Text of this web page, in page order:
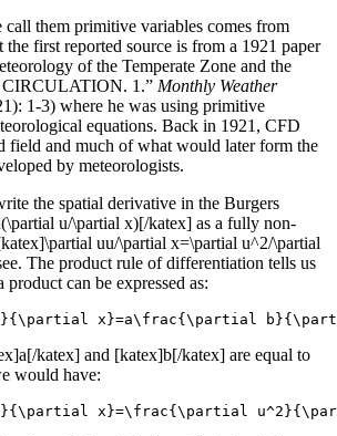
them primitive variables comes from
first reported source is from a 1921 paper
of the Temperate Zone and the
CIRCULATION. 1.” Monthly Weather
1-3) where he was using primitive
equations. Back in 1921, CFD
field and much of what would later form the
by meteorologists.
the spatial derivative in the Burgers
u/\partial x)[/katex] as a fully non-
uu/\partial x=\partial u^2/\partial
The product rule of differentiation tells us
can be expressed as:
x}=a\frac{\partial
katex] and [katex]b[/katex] are equal to
would have:
x}=\frac{\partial